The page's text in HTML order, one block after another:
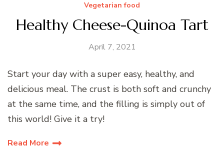
Vegetarian food
Healthy Cheese-Quinoa Tart
April 7, 2021
Start your day with a super easy, healthy, and
delicious meal. The crust is both soft and crunchy
at the same time, and the filling is simply out of
this world! Give it a try!
Read More